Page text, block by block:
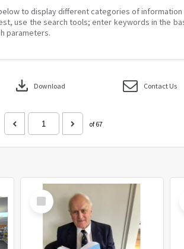
to display different categories of information
use the search tools; enter keywords in the
parameters.
download Download Contact Us
of 67
Select
Item